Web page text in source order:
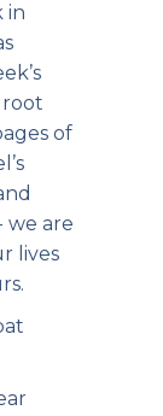
in
root
of
we are
lives